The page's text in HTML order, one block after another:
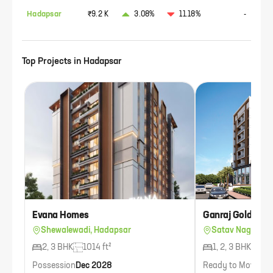
Hadapsar ₹9.2 K 3.08% 11.18% -
Top Projects in Hadapsar
Evana Homes
Shewalewadi, Hadapsar
2, 3 BHK
1014 ft²
Possession Dec 2028
Ganraj Golden
Satav Nagar,
1, 2, 3 BHK
Ready to Move